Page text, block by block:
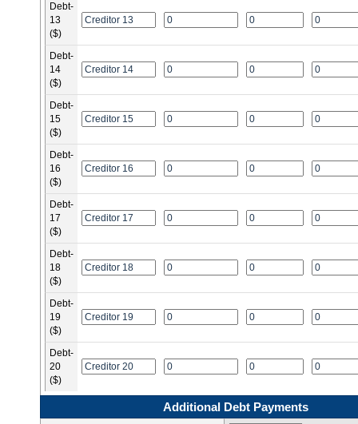
Debt-
13
($)
Debt-
14
($)
Debt-
15
($)
Debt-
16
($)
Debt-
17
($)
Debt-
18
($)
Debt-
19
($)
Debt-
20
($)
Additional Debt Payments